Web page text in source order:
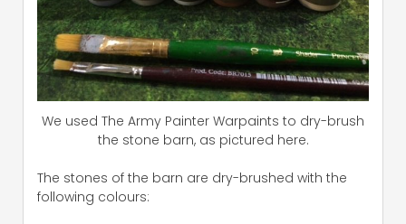
We used The Army Painter Warpaints to dry-brush
the stone barn, as pictured here.
The stones of the barn are dry-brushed with the
following colours: